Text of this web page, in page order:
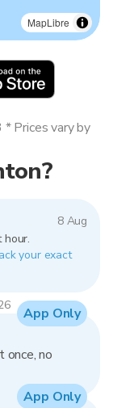
MapLibre
8 Aug
hour.
your exact
Prices vary by
once, no
App Only
App Only